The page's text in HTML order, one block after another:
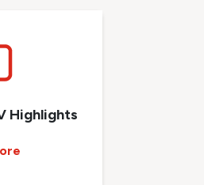
Highlights